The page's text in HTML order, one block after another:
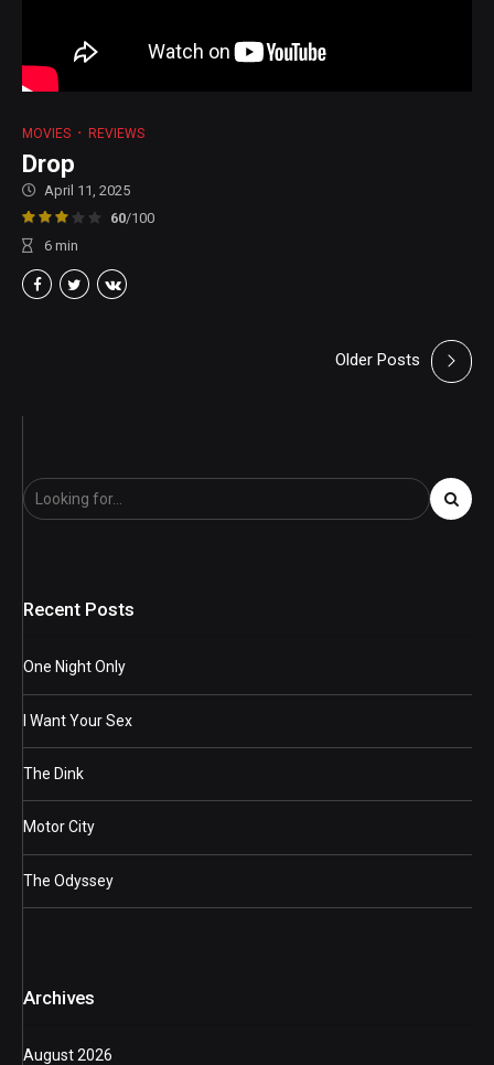
MOVIES REVIEWS
Drop
April 11, 2025
60/100
6 min
Older Posts
Recent Posts
One Night Only
I Want Your Sex
The Dink
Motor City
The Odyssey
Archives
August 2026